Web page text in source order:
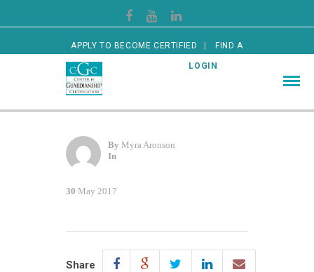
APPLY TO BECOME CERTIFIED FIND A
CERTIFIED GUARDIAN LOGIN
By Myra Aronson
In
30 May 2017
Share